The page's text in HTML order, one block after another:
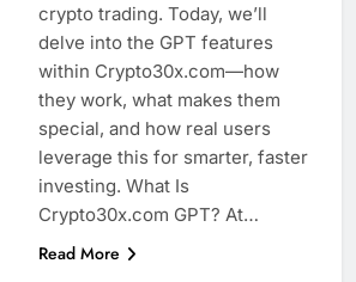
crypto trading. Today, we’ll
delve into the GPT features
within Crypto30x.com—how
they work, what makes them
special, and how real users
leverage this for smarter, faster
investing. What Is
Crypto30x.com GPT? At…
Read More